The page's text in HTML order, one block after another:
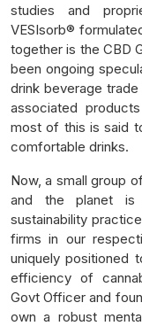
studies and
VESIsorb®
together is the CBD
been ongoing
drink beverage
associated
most of this is said
comfortable drinks.
Now, a small group
and the planet is
sustainability
firms in our
uniquely positioned
efficiency of
Govt Officer and
own a robust